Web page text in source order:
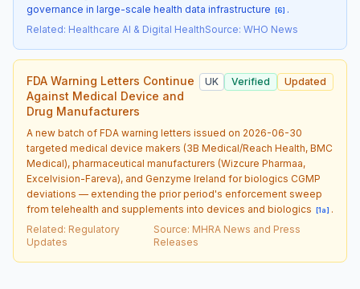
governance in large-scale health data infrastructure [6] .
Related: Healthcare AI & Digital HealthSource: WHO News
FDA Warning Letters Continue
Against Medical Device and
Drug Manufacturers
UK Verified Updated
A new batch of FDA warning letters issued on 2026-06-30
targeted medical device makers (3B Medical/Reach Health, BMC
Medical), pharmaceutical manufacturers (Wizcure Pharmaa,
Excelvision-Fareva), and Genzyme Ireland for biologics CGMP
deviations — extending the prior period's enforcement sweep
from telehealth and supplements into devices and biologics [1a] .
Related: Regulatory
Updates
Source: MHRA News and Press
Releases